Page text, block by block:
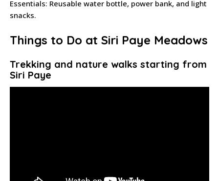
Essentials: Reusable water bottle, power bank, and light
snacks.
Things to Do at Siri Paye Meadows
Trekking and nature walks starting from
Siri Paye